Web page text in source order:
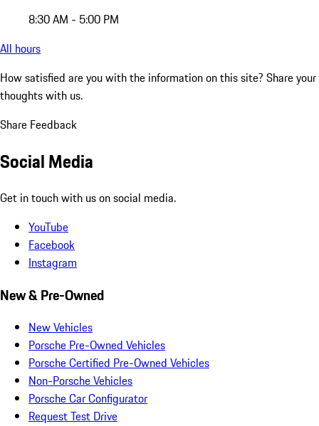
8:30 AM - 5:00 PM
All hours
How satisfied are you with the information on this site? Share your
thoughts with us.
Share Feedback
Social Media
Get in touch with us on social media.
YouTube
Facebook
Instagram
New & Pre-Owned
New Vehicles
Porsche Pre-Owned Vehicles
Porsche Certified Pre-Owned Vehicles
Non-Porsche Vehicles
Porsche Car Configurator
Request Test Drive